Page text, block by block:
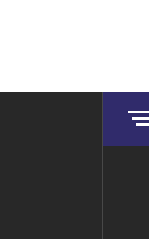
House